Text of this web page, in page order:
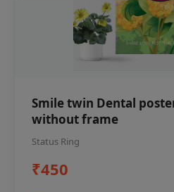
Smile twin Dental
without frame
Status Ring
₹450